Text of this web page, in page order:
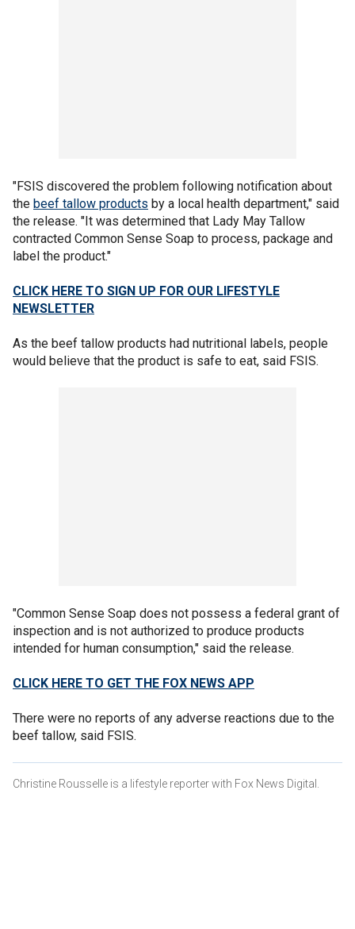
"FSIS discovered the problem following notification about
the beef tallow products by a local health department," said
the release. "It was determined that Lady May Tallow
contracted Common Sense Soap to process, package and
label the product."
CLICK HERE TO SIGN UP FOR OUR LIFESTYLE
NEWSLETTER
As the beef tallow products had nutritional labels, people
would believe that the product is safe to eat, said FSIS.
"Common Sense Soap does not possess a federal grant of
inspection and is not authorized to produce products
intended for human consumption," said the release.
CLICK HERE TO GET THE FOX NEWS APP
There were no reports of any adverse reactions due to the
beef tallow, said FSIS.
Christine Rousselle is a lifestyle reporter with Fox News Digital.